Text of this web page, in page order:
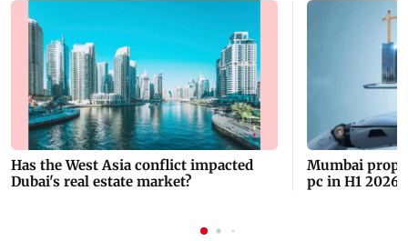
Has the West Asia conflict impacted
Dubai's real estate market?
Mumbai
pc in H1 2026